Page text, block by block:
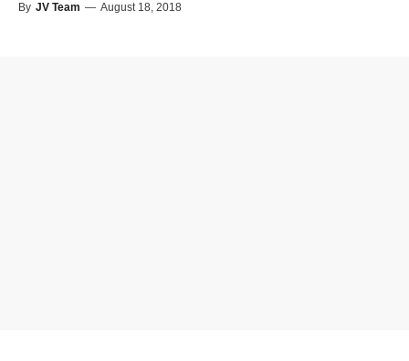
By JV Team — August 18, 2018